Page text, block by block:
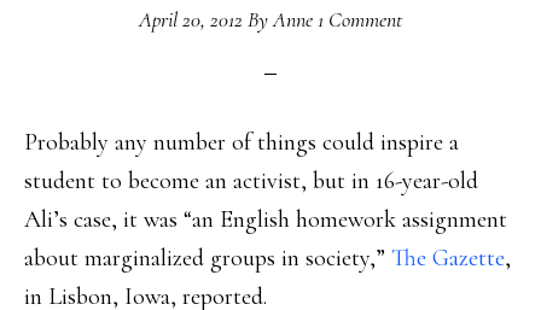
April 20, 2012 ByAnne1 Comment
Probably any number of things could inspire a
student to become an activist, but in 16-year-old
Ali’s case, it was “an English homework assignment
about marginalized groups in society,” The Gazette,
in Lisbon, Iowa, reported.